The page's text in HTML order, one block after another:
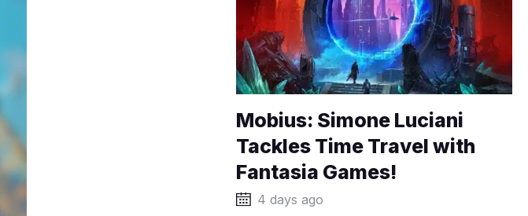
Mobius: Simone Luciani
Tackles Time Travel with
Fantasia Games!
4 days ago